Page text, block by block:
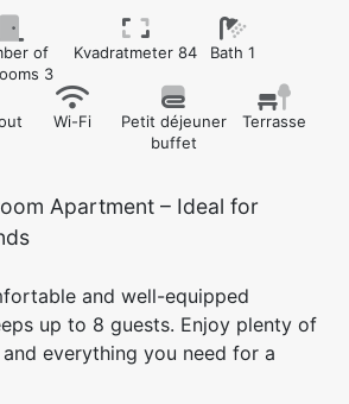
of
3
Kvadratmeter 84 Bath 1
Wi-Fi
Petit déjeuner
buffet
Terrasse
Apartment – Ideal for
and well-equipped
up to 8 guests. Enjoy plenty of
everything you need for a